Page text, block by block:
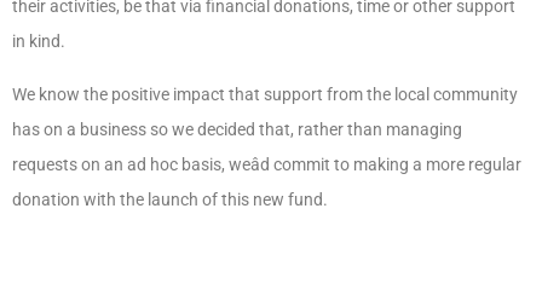
their activities, be that via financial donations, time or other support
in kind.
We know the positive impact that support from the local community
has on a business so we decided that, rather than managing
requests on an ad hoc basis, weâd commit to making a more regular
donation with the launch of this new fund.